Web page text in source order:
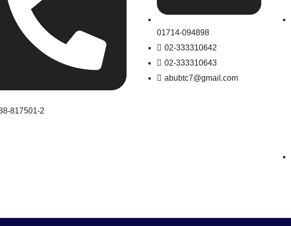
817501-2
01714-094898
02-333310642
02-333310643
abubtc7@gmail.com